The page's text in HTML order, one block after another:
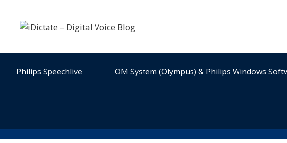
content
Philips Speechlive OM System (Olympus) & Philips Windows